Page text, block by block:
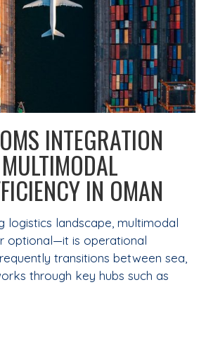
INTEGRATION
IN OMAN
logistics landscape, multimodal
optional—it is operational
transitions between sea,
through key hubs such as